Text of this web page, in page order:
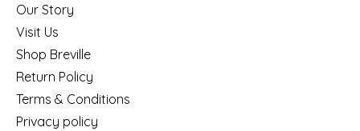
Our Story
Visit Us
Shop Breville
Return Policy
Terms & Conditions
Privacy policy